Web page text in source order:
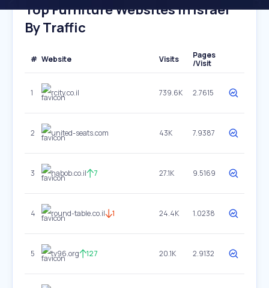
Top Furniture Websites In Israel
By Traffic
# Website Visits
Pages
/Visit
1 rcity.co.il 739.6K 2.7615
2 united-seats.com 43K 7.9387
3 habob.co.il 7 27.1K 9.5169
4 round-table.co.il 1 24.4K 1.0238
5 tv96.org 127 20.1K 2.9132